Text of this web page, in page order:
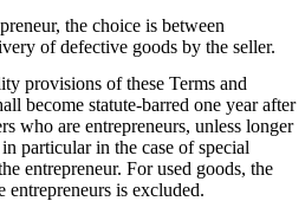
the choice is between
of defective goods by the seller.
provisions of these Terms and
become statute-barred one year after
who are entrepreneurs, unless longer
particular in the case of special
entrepreneur. For used goods, the
is excluded.